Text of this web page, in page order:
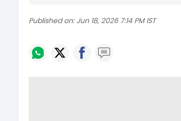
Published on: Jun 18, 2026 7:14 PM IST